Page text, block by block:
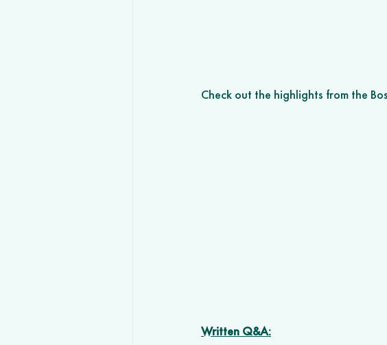
Check out the highlights from the
Written Q&A: